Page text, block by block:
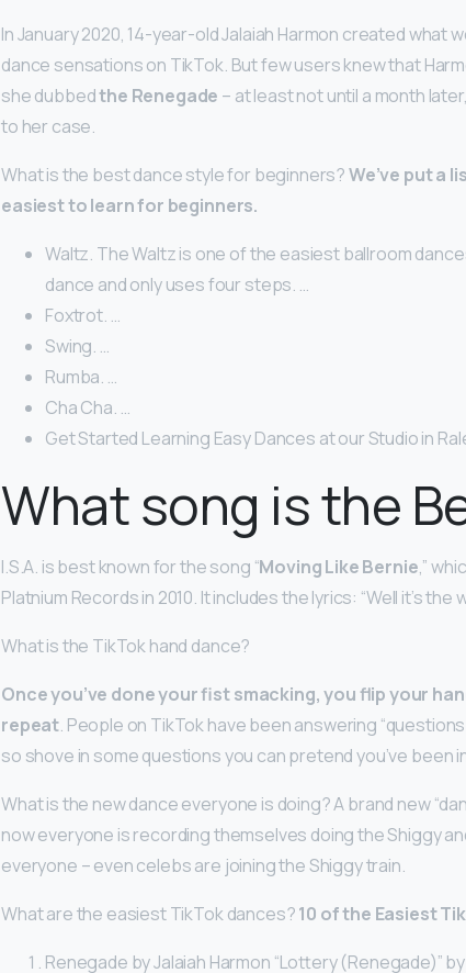
In January 2020, 14-year-old Jalaiah Harmon created what
dance sensations on TikTok. But few users knew that
she dubbedthe Renegade – at least not until a month
to her case.
What is the best dance style for beginners?We’ve put a
easiest to learn for beginners.
Waltz. The Waltz is one of the easiest ballroom
dance and only uses four steps. …
Foxtrot. …
Swing. …
Rumba. …
Cha Cha. …
Get Started Learning Easy Dances at our Studio in
What song is the
I.S.A. is best known for the song “Moving Like Bernie,”
Platnium Records in 2010. It includes the lyrics: “Well it’s the
What is the TikTok hand dance?
Once you’ve done your fist smacking, you flip your
repeat. People on TikTok have been answering
so shove in some questions you can pretend you’ve been
What is the new dance everyone is doing? A brand new
now everyone is recording themselves doing the Shiggy
everyone – even celebs are joining the Shiggy train.
What are the easiest TikTok dances?10 of the Easiest
Renegade by Jalaiah Harmon “Lottery (Renegade)”